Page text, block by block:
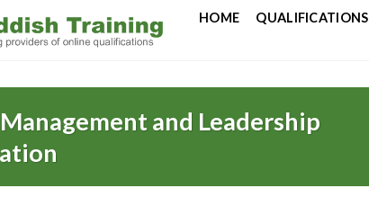
HOME QUALIFICATIONS
and Leadership